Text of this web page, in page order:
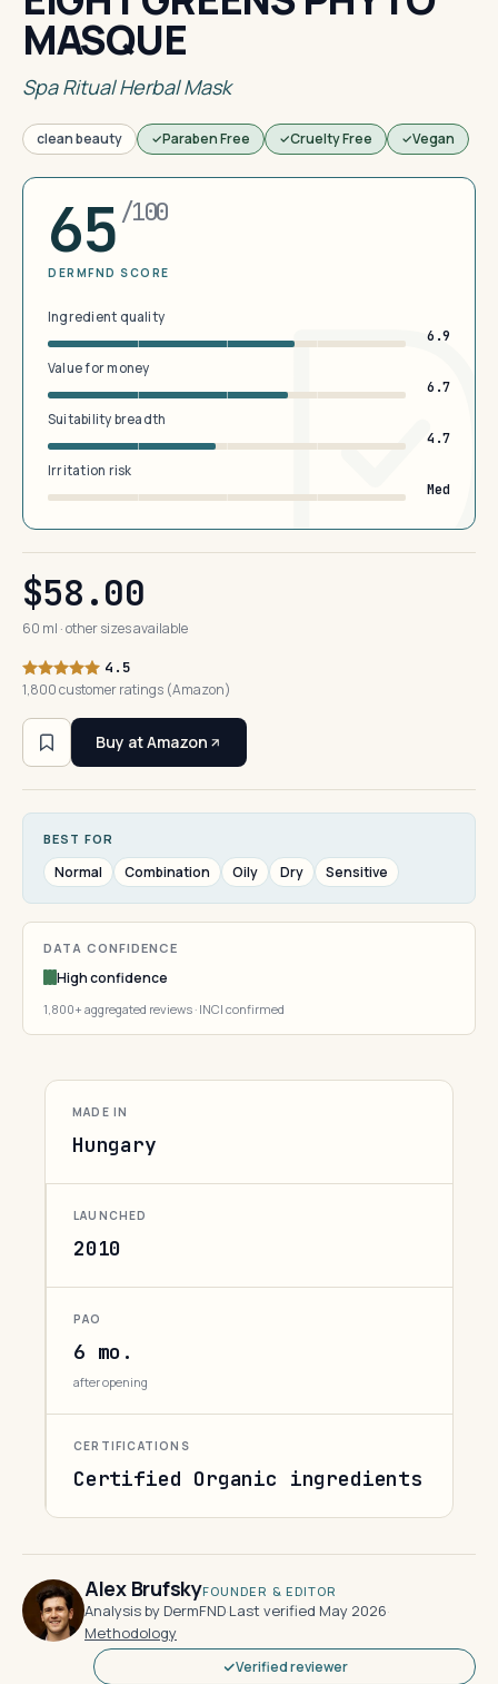
MASQUE
Spa Ritual Herbal Mask
clean beauty Paraben Free Cruelty Free Vegan
65 /100
DERMFND SCORE
Ingredient quality
6.9
Value for money
6.7
Suitability breadth
4.7
Irritation risk
Med
$58.00
60 ml · other sizes available
4.5
1,800 customer ratings (Amazon)
Buy at Amazon
BEST FOR
Normal Combination Oily Dry Sensitive
DATA CONFIDENCE
High confidence
1,800+ aggregated reviews · INCI confirmed
MADE IN
Hungary
LAUNCHED
2010
PAO
6 mo.
after opening
CERTIFICATIONS
Certified Organic ingredients
Alex BrufskyFOUNDER & EDITOR
Analysis by DermFND·Last verified May 2026·
Methodology
Verified reviewer